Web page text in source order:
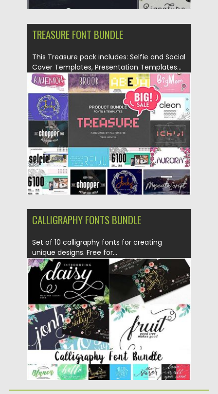
TREASURE FONT BUNDLE
This Treasure pack includes: Selfie and Social
Cover Templates, Presentation Templates...
Posted on Spread
Updated on 12.02.2019
CALLIGRAPHY FONTS BUNDLE
Set of 10 calligraphy fonts for creating
unique designs. Free for...
Posted on 18.11.2016 by Spread
Updated on 04.12.2018